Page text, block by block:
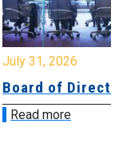
July 31, 2026
Board of
Read more